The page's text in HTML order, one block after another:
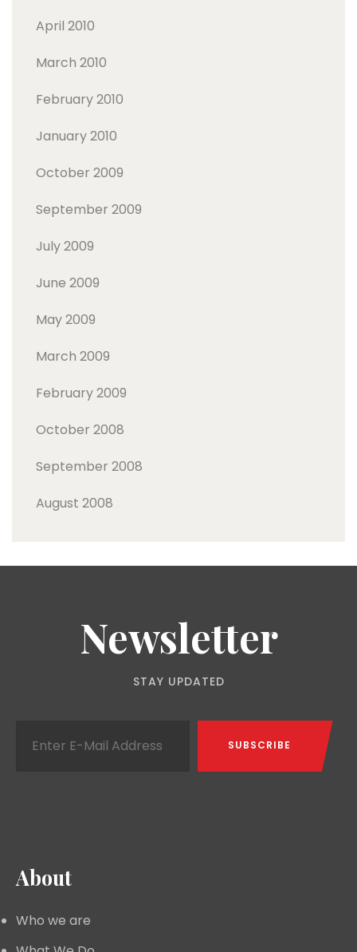
April 2010
March 2010
February 2010
January 2010
October 2009
September 2009
July 2009
June 2009
May 2009
March 2009
February 2009
October 2008
September 2008
August 2008
Newsletter
STAY UPDATED
About
Who we are